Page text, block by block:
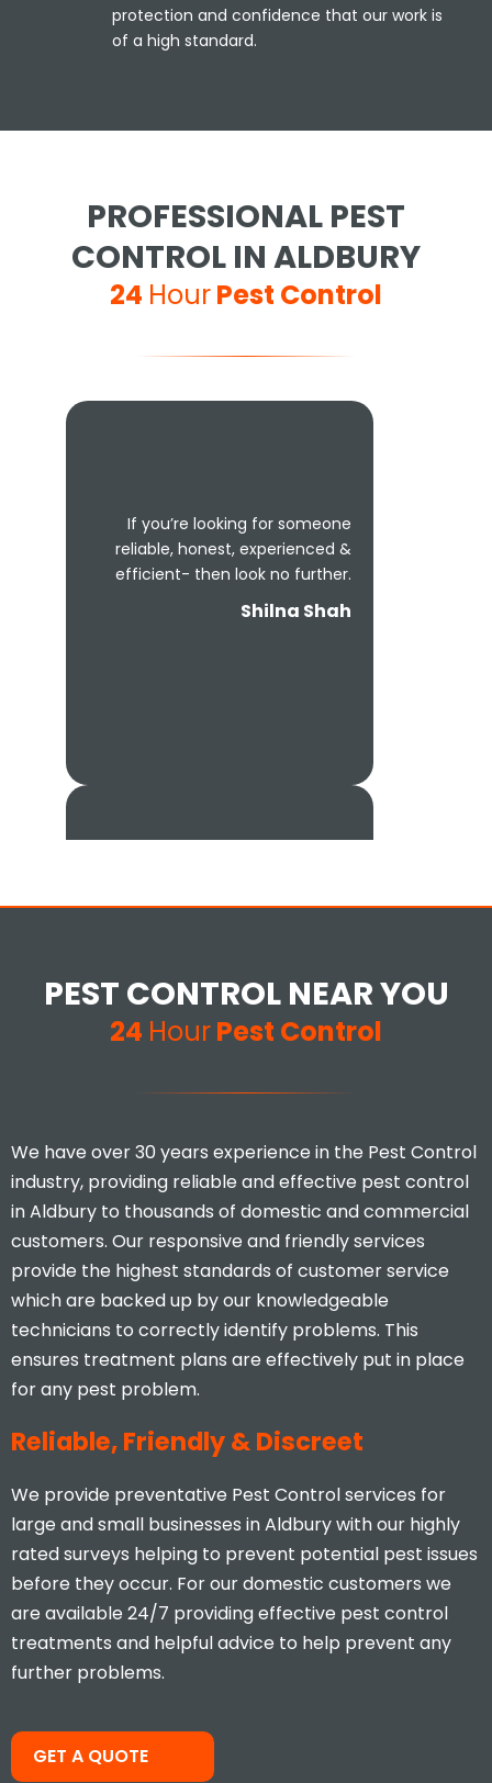
protection and confidence that our work is
of a high standard.
PROFESSIONAL PEST
CONTROL IN ALDBURY
24 HourPest Control
If you’re looking for someone
reliable, honest, experienced &
efficient- then look no further.
Shilna Shah
Excellent customer service and
anyone that has infestation
issues at their home.
Mina Uddin
I would highly recommend, you
don’t find many businesses that
actually care and put 110% effort
in to what they do.
Took less than an hour to get
solve the problem! Very friendly
PEST CONTROL NEAR YOU
24 HourPest Control
We have over 30 years experience in the Pest Control
industry, providing reliable and effective pest control
in Aldbury to thousands of domestic and commercial
customers. Our responsive and friendly services
provide the highest standards of customer service
which are backed up by our knowledgeable
technicians to correctly identify problems. This
ensures treatment plans are effectively put in place
for any pest problem.
Reliable, Friendly & Discreet
We provide preventative Pest Control services for
large and small businesses in Aldbury with our highly
rated surveys helping to prevent potential pest issues
before they occur. For our domestic customers we
are available 24/7 providing effective pest control
treatments and helpful advice to help prevent any
further problems.
GET A QUOTE